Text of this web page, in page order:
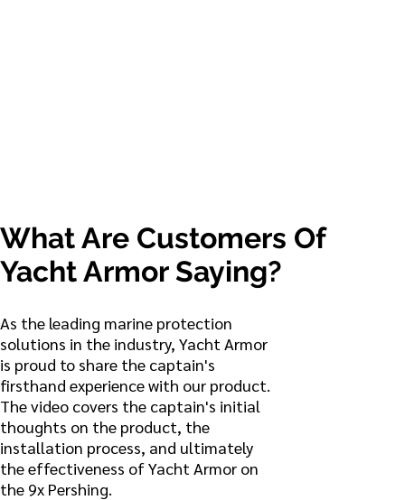
What Are Customers Of
Yacht Armor Saying?
As the leading marine protection
solutions in the industry, Yacht Armor
is proud to share the captain's
firsthand experience with our product.
The video covers the captain's initial
thoughts on the product, the
installation process, and ultimately
the effectiveness of Yacht Armor on
the 9x Pershing.